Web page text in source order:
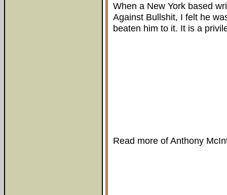
When a New York based
Against Bullshit, I felt he
beaten him to it. It is a
Read more of Anthony